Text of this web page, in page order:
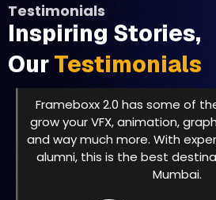
Testimonials
Inspiring Stories,
OurTestimonials
Frameboxx 2.0 has some of
grow your VFX, animation,
and way much more. With
alumni, this is the best
Mumbai.